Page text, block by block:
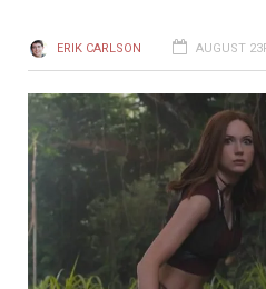
ERIK CARLSON AUGUST